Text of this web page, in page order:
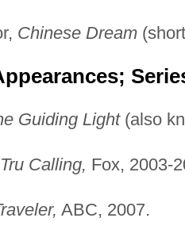
Chinese Dream
Guiding Light(also
Tru Calling, Fox, 2003-
ABC, 2007.